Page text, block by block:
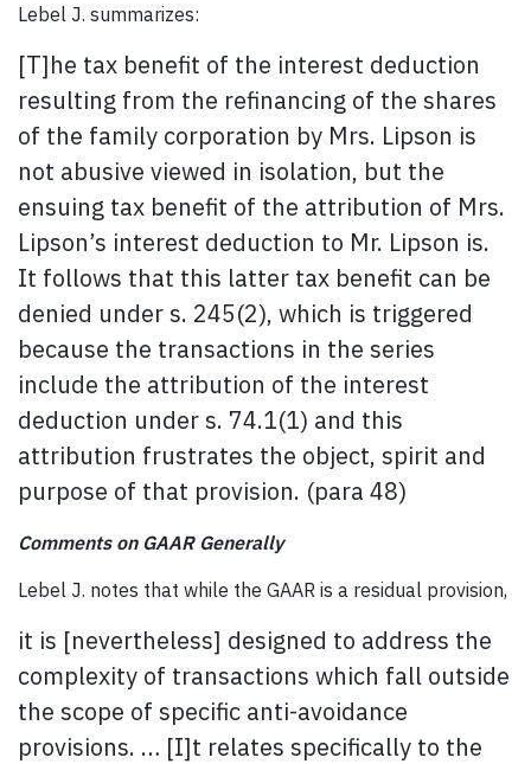
Lebel J. summarizes:
[T]he tax benefit of the interest deduction
resulting from the refinancing of the shares
of the family corporation by Mrs. Lipson is
not abusive viewed in isolation, but the
ensuing tax benefit of the attribution of Mrs.
Lipson’s interest deduction to Mr. Lipson is.
It follows that this latter tax benefit can be
denied under s. 245(2), which is triggered
because the transactions in the series
include the attribution of the interest
deduction under s. 74.1(1) and this
attribution frustrates the object, spirit and
purpose of that provision. (para 48)
Comments on GAAR Generally
Lebel J. notes that while the GAAR is a residual provision,
it is [nevertheless] designed to address the
complexity of transactions which fall outside
the scope of specific anti-avoidance
provisions. … [I]t relates specifically to the